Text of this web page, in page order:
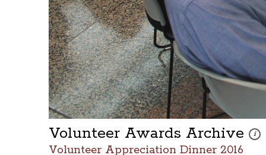
Volunteer Awards Archive i
Volunteer Appreciation Dinner 2016